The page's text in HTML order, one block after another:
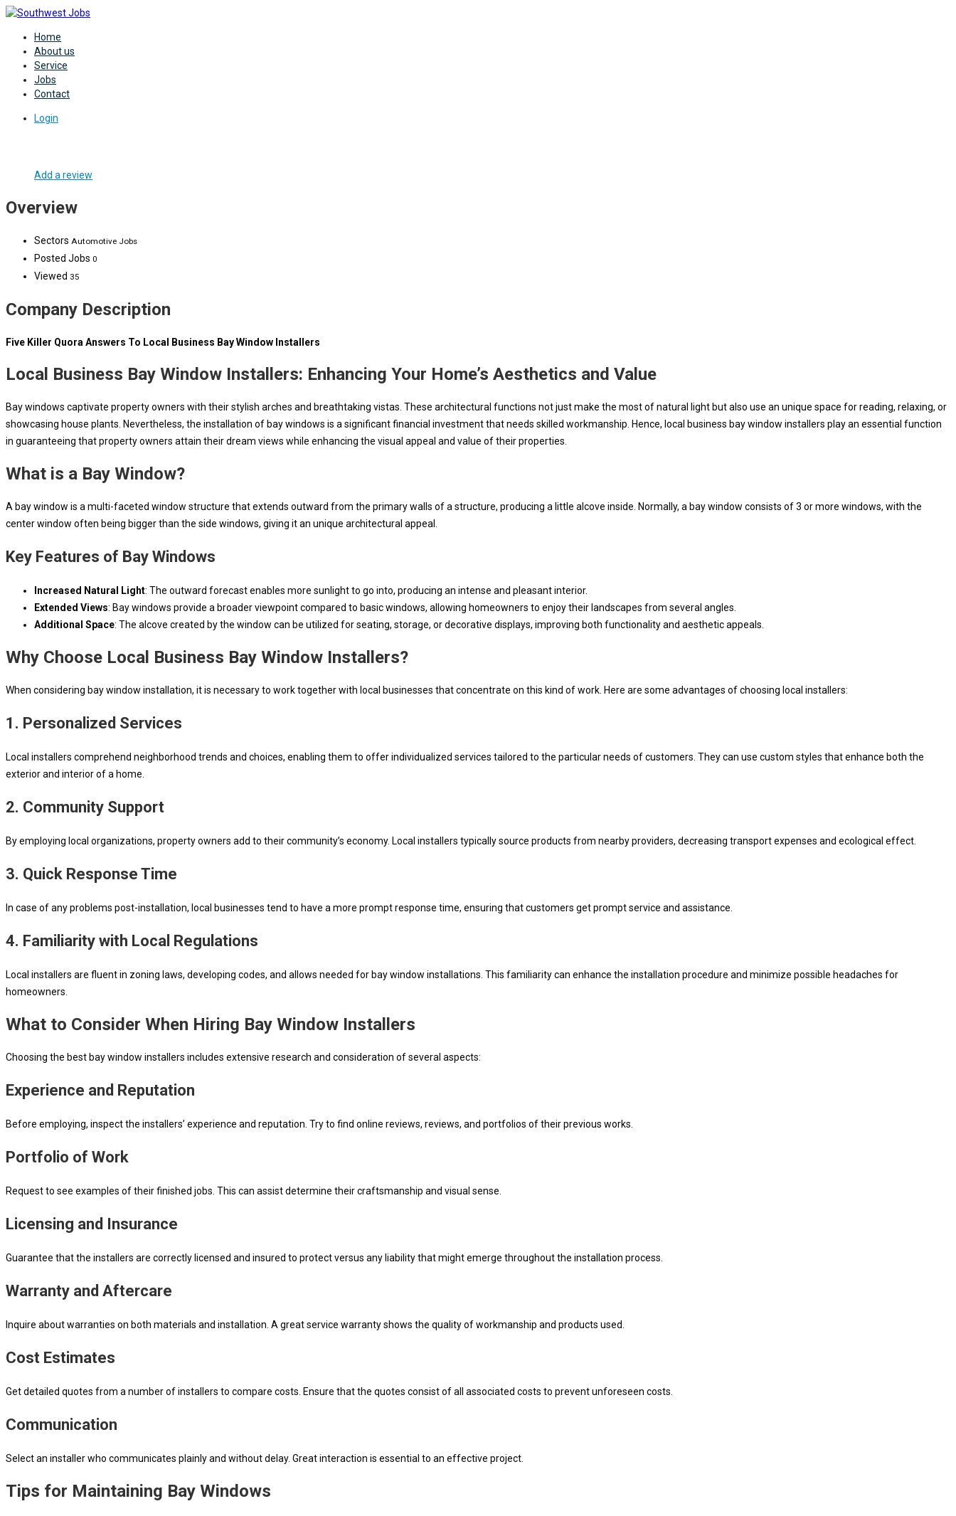
Home
About us
Service
Jobs
Contact
Login
Add a review
Overview
Sectors Automotive Jobs
Posted Jobs 0
Viewed 35
Company Description
Five Killer Quora Answers To Local Business Bay Window Installers
Local Business Bay Window Installers: Enhancing Your Home’s Aesthetics and Value
Bay windows captivate property owners with their stylish arches and breathtaking vistas. These architectural functions not just make the most of natural light but also use an unique space for reading, relaxing, or
showcasing house plants. Nevertheless, the installation of bay windows is a significant financial investment that needs skilled workmanship. Hence, local business bay window installers play an essential function
in guaranteeing that property owners attain their dream views while enhancing the visual appeal and value of their properties.
What is a Bay Window?
A bay window is a multi-faceted window structure that extends outward from the primary walls of a structure, producing a little alcove inside. Normally, a bay window consists of 3 or more windows, with the
center window often being bigger than the side windows, giving it an unique architectural appeal.
Key Features of Bay Windows
Increased Natural Light: The outward forecast enables more sunlight to go into, producing an intense and pleasant interior.
Extended Views: Bay windows provide a broader viewpoint compared to basic windows, allowing homeowners to enjoy their landscapes from several angles.
Additional Space: The alcove created by the window can be utilized for seating, storage, or decorative displays, improving both functionality and aesthetic appeals.
Why Choose Local Business Bay Window Installers?
When considering bay window installation, it is necessary to work together with local businesses that concentrate on this kind of work. Here are some advantages of choosing local installers:
1. Personalized Services
Local installers comprehend neighborhood trends and choices, enabling them to offer individualized services tailored to the particular needs of customers. They can use custom styles that enhance both the
exterior and interior of a home.
2. Community Support
By employing local organizations, property owners add to their community’s economy. Local installers typically source products from nearby providers, decreasing transport expenses and ecological effect.
3. Quick Response Time
In case of any problems post-installation, local businesses tend to have a more prompt response time, ensuring that customers get prompt service and assistance.
4. Familiarity with Local Regulations
Local installers are fluent in zoning laws, developing codes, and allows needed for bay window installations. This familiarity can enhance the installation procedure and minimize possible headaches for
homeowners.
What to Consider When Hiring Bay Window Installers
Choosing the best bay window installers includes extensive research and consideration of several aspects:
Experience and Reputation
Before employing, inspect the installers’ experience and reputation. Try to find online reviews, reviews, and portfolios of their previous works.
Portfolio of Work
Request to see examples of their finished jobs. This can assist determine their craftsmanship and visual sense.
Licensing and Insurance
Guarantee that the installers are correctly licensed and insured to protect versus any liability that might emerge throughout the installation process.
Warranty and Aftercare
Inquire about warranties on both materials and installation. A great service warranty shows the quality of workmanship and products used.
Cost Estimates
Get detailed quotes from a number of installers to compare costs. Ensure that the quotes consist of all associated costs to prevent unforeseen costs.
Communication
Select an installer who communicates plainly and without delay. Great interaction is essential to an effective project.
Tips for Maintaining Bay Windows